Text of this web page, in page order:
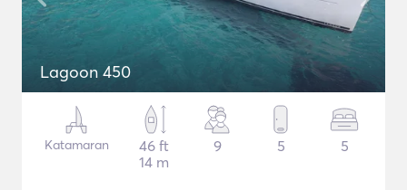
Lagoon 450
Katamaran
46 ft
14 m
9 5 5